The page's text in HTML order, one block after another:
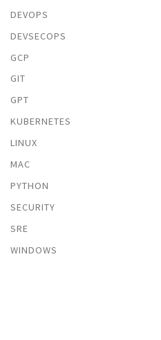
DEVOPS
DEVSECOPS
GCP
GIT
GPT
KUBERNETES
LINUX
MAC
PYTHON
SECURITY
SRE
WINDOWS